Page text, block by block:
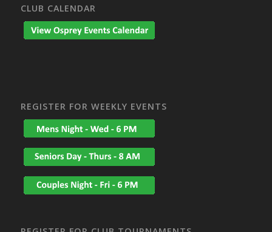
CLUB CALENDAR
REGISTER FOR WEEKLY EVENTS